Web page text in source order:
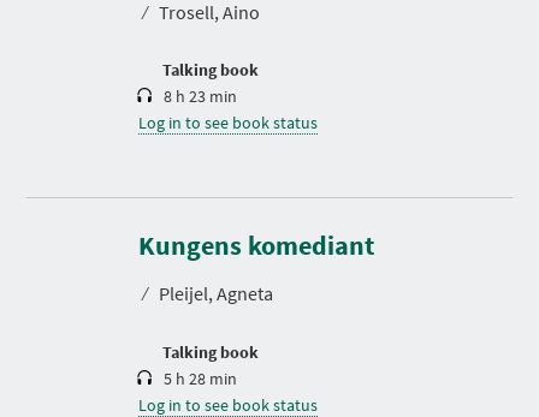
⁄ Trosell, Aino
Talking book
i
8 h 23 min
Log in to see book status
Kungens komediant
⁄ Pleijel, Agneta
Talking book
D
r
a
i
5 h 28 min
Log in to see book status